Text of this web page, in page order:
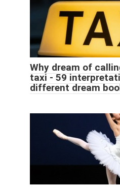
Why dream of
taxi - 59
different dream